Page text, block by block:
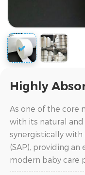
Highly
As one of the core
with its natural
synergistically
(SAP), providing
modern baby care